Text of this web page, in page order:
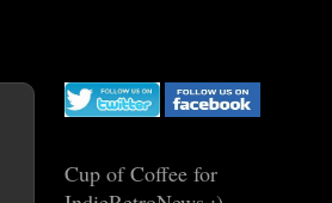
Cup of Coffee for